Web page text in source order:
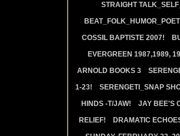
STRAIGHT
COSSIL BAPTISTE 2007!
EVERGREEN 1987,1989,
ARNOLD BOOKS 3
1-23!
SERENGETI_SNAP
HINDS -T/JAW!
JAY BEE'S
RELIEF!
DRAMATIC